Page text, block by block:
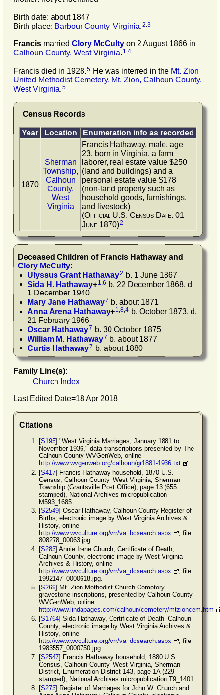
Birth date: about 1847
Birth place: Barbour County, Virginia.2 3
Francis married Clory McCulty on 2 August 1866 in
Calhoun County, West Virginia. 1,4
Francis died in 1928.5 He was interred in the Mt. Zion
United Methodist Cemetery, Mt. Zion, Calhoun County,
West Virginia.5
Census Records
Year Location Enumeration info as recorded
1870
Sherman
Township,
Calhoun
County,
West
Virginia
Francis Hathaway, male, age
23, born in Virginia, a farm
laborer, real estate value $250
(land and buildings) and a
personal estate value $178
(non-land property such as
household goods, furnishings,
and livestock)
(Official U.S. Census Date: 01
June 1870)2
Deceased Children of Francis Hathaway and
Clory McCulty:
Ulyssus Grant Hathaway2 b. 1 June 1867
Sida H. Hathaway+1 6 b. 22 December 1868, d.
1 December 1940
Mary Jane Hathaway7 b. about 1871
Anna Arena Hathaway+1,8,4 b. October 1873, d.
21 February 1966
Oscar Hathaway7 b. 30 October 1875
William M. Hathaway7 b. about 1877
Curtis Hathaway7 b. about 1880
Family Line(s):
Church Index
Last Edited Date=18 Apr 2018
Citations
[S195] "West Virginia Marriages, January 1881 to
November 1936," data transcriptions presented by The
Calhoun County WVGenWeb, online
http://www.wvgenweb.org/calhoun/gr1881-1936.txt
[S417] Francis Hathaway household, 1870 U.S.
Census, Calhoun County, West Virginia, Sherman
Township (Grantsville Post Office), page 13 (655
stamped), National Archives micropublication
M593_1685.
[S2549] Oscar Hathaway, Calhoun County Register of
Births, electronic image by West Virginia Archives &
History, online
http://www.wvculture.org/vrr/va_bcsearch.aspx
, file
808278_00063.jpg.
[S283] Annie Irene Church, Certificate of Death,
Calhoun County, electronic image by West Virginia
Archives & History, online
http://www.wvculture.org/vrr/va_dcsearch.aspx
, file
1992147_0000618.jpg.
[S269] Mt. Zion Methodist Church Cemetery,
gravestone inscriptions, presented by Calhoun County
WVGenWeb, online
http://www.lindapages.com/calhoun/cemetery/mtzioncem.htm
[S1764] Sida Hathaway, Certificate of Death, Calhoun
County, electronic image by West Virginia Archives &
History, online
http://www.wvculture.org/vrr/va_dcsearch.aspx
, file
1983557_0000750.jpg.
[S2547] Francis Hathaway household, 1880 U.S.
Census, Calhoun County, West Virginia, Sherman
District, Enumeration District 143, page 1A (229
stamped), National Archives micropublication T9_1401.
[S273] Register of Marriages for John W. Church and